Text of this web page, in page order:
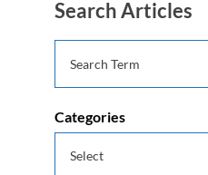
Search Articles
Categories